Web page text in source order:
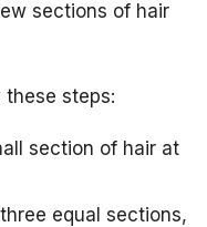
sections of hair
these steps:
section of hair at
equal sections,